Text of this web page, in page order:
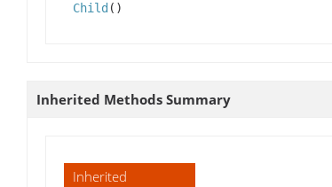
Child ()
Inherited Methods Summary
Inherited